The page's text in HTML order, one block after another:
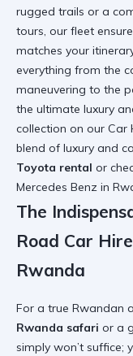
rugged trails or a
tours, our fleet
matches your
everything from the
maneuvering to the
the ultimate luxury
collection on our Car
blend of luxury and
Toyota rental or
Mercedes Benz in
The
Road Car
Rwanda
For a true Rwandan
Rwanda safari or a
simply won’t suffice;